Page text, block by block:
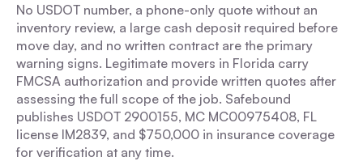
No USDOT number, a phone-only quote without an
inventory review, a large cash deposit required before
move day, and no written contract are the primary
warning signs. Legitimate movers in Florida carry
FMCSA authorization and provide written quotes after
assessing the full scope of the job. Safebound
publishes USDOT 2900155, MC MC00975408, FL
license IM2839, and $750,000 in insurance coverage
for verification at any time.